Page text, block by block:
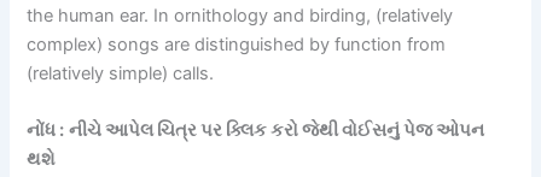
the human ear. In ornithology and birding, (relatively
complex) songs are distinguished by function from
(relatively simple) calls.
નોંધ : નીચે આપેલ ચિત્ર પર ક્લિક કરો જેથી વોઈસનું પેજ ઓપન
થશે